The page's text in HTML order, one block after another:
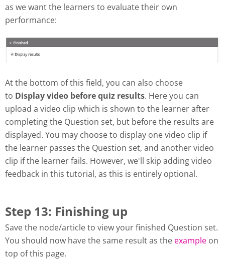
as we want the learners to evaluate their own
performance:
At the bottom of this field, you can also choose
to Display video before quiz results. Here you can
upload a video clip which is shown to the learner after
completing the Question set, but before the results are
displayed. You may choose to display one video clip if
the learner passes the Question set, and another video
clip if the learner fails. However, we'll skip adding video
feedback in this tutorial, as this is entirely optional.
Step 13: Finishing up
Save the node/article to view your finished Question set.
You should now have the same result as the example on
top of this page.